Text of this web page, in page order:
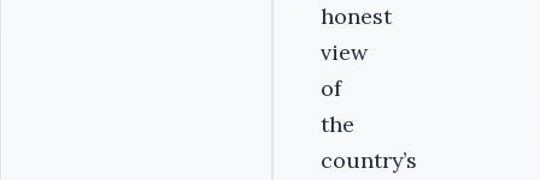
honest
view
of
the
country’s